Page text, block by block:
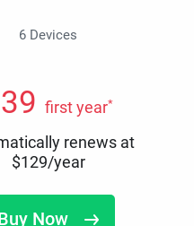
6 Devices
39 first year*
renews at
$129/year
Now